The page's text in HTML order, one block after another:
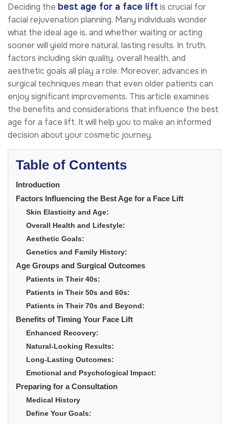
Deciding the best age for a face lift is crucial for
facial rejuvenation planning. Many individuals wonder
what the ideal age is, and whether waiting or acting
sooner will yield more natural, lasting results. In truth,
factors including skin quality, overall health, and
aesthetic goals all play a role. Moreover, advances in
surgical techniques mean that even older patients can
enjoy significant improvements. This article examines
the benefits and considerations that influence the best
age for a face lift. It will help you to make an informed
decision about your cosmetic journey.
Table of Contents
Introduction
Factors Influencing the Best Age for a Face Lift
Skin Elasticity and Age:
Overall Health and Lifestyle:
Aesthetic Goals:
Genetics and Family History:
Age Groups and Surgical Outcomes
Patients in Their 40s:
Patients in Their 50s and 60s:
Patients in Their 70s and Beyond:
Benefits of Timing Your Face Lift
Enhanced Recovery:
Natural-Looking Results:
Long-Lasting Outcomes:
Emotional and Psychological Impact:
Preparing for a Consultation
Medical History
Define Your Goals: